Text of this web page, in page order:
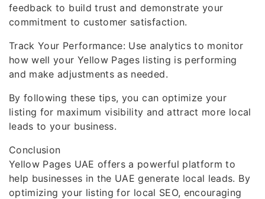
feedback to build trust and demonstrate your
commitment to customer satisfaction.
Track Your Performance: Use analytics to monitor
how well your Yellow Pages listing is performing
and make adjustments as needed.
By following these tips, you can optimize your
listing for maximum visibility and attract more local
leads to your business.
Conclusion
Yellow Pages UAE offers a powerful platform to
help businesses in the UAE generate local leads. By
optimizing your listing for local SEO, encouraging